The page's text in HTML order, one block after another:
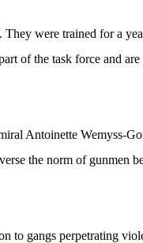
were trained for a
of the task force and
Antoinette Wemyss-
the norm of gunmen
to gangs perpetrating